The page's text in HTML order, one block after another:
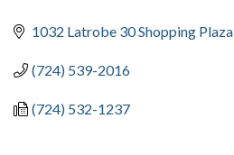
1032 Latrobe 30 Shopping Plaza
(724) 539-2016
(724) 532-1237